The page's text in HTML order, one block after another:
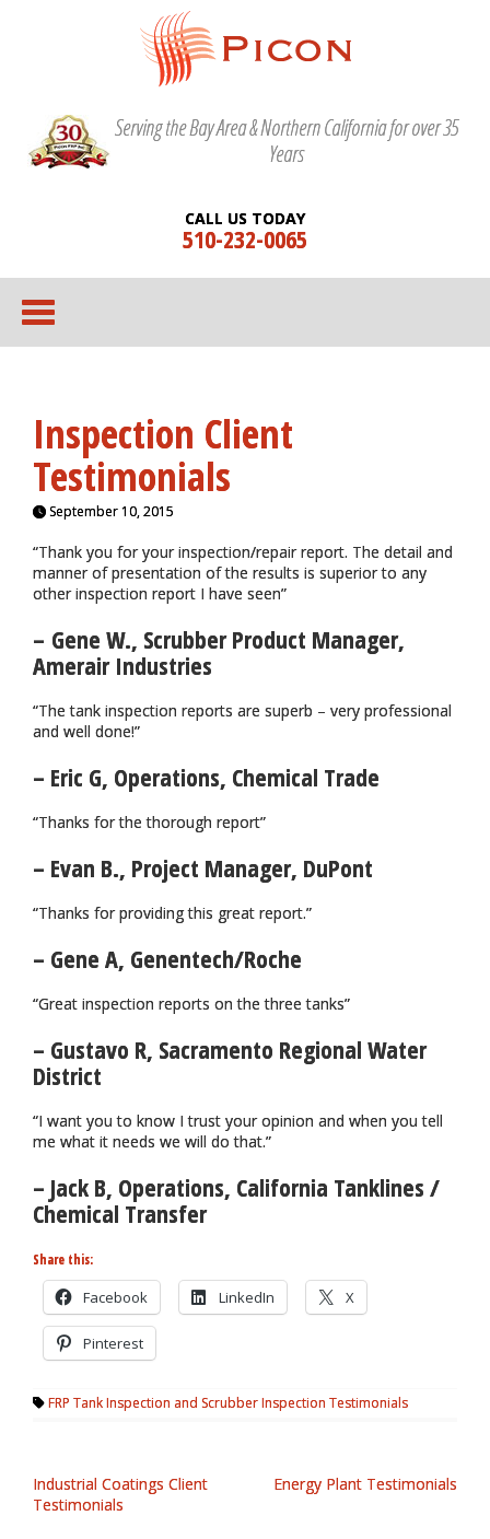
Serving the Bay Area & Northern California for over 35
Years
CALL US TODAY
510-232-0065
Inspection Client
Testimonials
September 10, 2015
“Thank you for your inspection/repair report. The detail and
manner of presentation of the results is superior to any
other inspection report I have seen”
– Gene W., Scrubber Product Manager,
Amerair Industries
“The tank inspection reports are superb – very professional
and well done!”
– Eric G, Operations, Chemical Trade
“Thanks for the thorough report”
– Evan B., Project Manager, DuPont
“Thanks for providing this great report.”
– Gene A, Genentech/Roche
“Great inspection reports on the three tanks”
– Gustavo R, Sacramento Regional Water
District
“I want you to know I trust your opinion and when you tell
me what it needs we will do that.”
– Jack B, Operations, California Tanklines /
Chemical Transfer
Share this:
Facebook LinkedIn X
Pinterest
FRP Tank Inspection and Scrubber Inspection Testimonials
Industrial Coatings Client
Testimonials
Energy Plant Testimonials